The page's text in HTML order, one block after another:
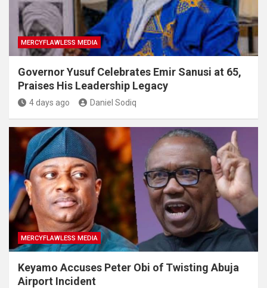
MERCYFLAWLESS MEDIA
Governor Yusuf Celebrates Emir Sanusi at 65,
Praises His Leadership Legacy
4 days ago Daniel Sodiq
MERCYFLAWLESS MEDIA
Keyamo Accuses Peter Obi of Twisting Abuja
Airport Incident